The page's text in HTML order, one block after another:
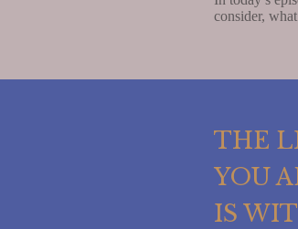
consider,
THE
YOU
IS